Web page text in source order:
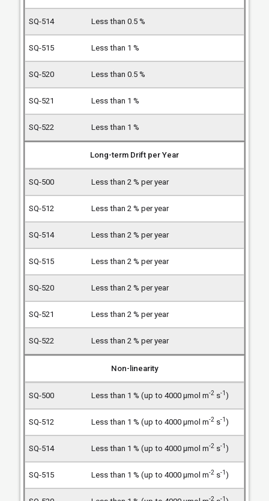
Less than 0.5 %
Less than 1 %
Less than 0.5 %
Less than 1 %
Less than 1 %
Long-term Drift per Year
Less than 2 % per year
Less than 2 % per year
Less than 2 % per year
Less than 2 % per year
Less than 2 % per year
Less than 2 % per year
Less than 2 % per year
Non-linearity
Less than 1 % (up to 4000 µmol m-2s-1 )
Less than 1 % (up to 4000 µmol m-2s-1)
Less than 1 % (up to 4000 µmol m-2s-1 )
Less than 1 % (up to 4000 µmol m-2s-1)
-2 -1